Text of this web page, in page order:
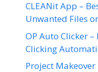
CLEANit App –
Unwanted Files
OP Auto Clicker
Clicking
Project